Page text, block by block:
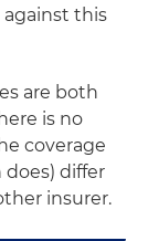
against this
are both
is no
coverage
does) differ
insurer.